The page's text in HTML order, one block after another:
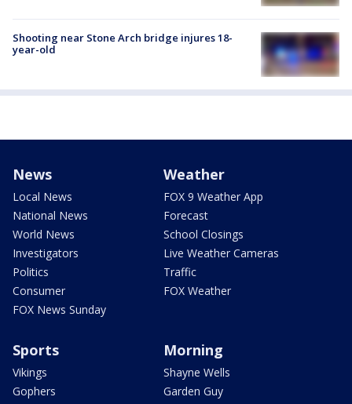
Shooting near Stone Arch bridge injures 18-
year-old
News
Local News
National News
World News
Investigators
Politics
Consumer
FOX News Sunday
Weather
FOX 9 Weather App
Forecast
School Closings
Live Weather Cameras
Traffic
FOX Weather
Sports
Vikings
Gophers
Morning
Shayne Wells
Garden Guy